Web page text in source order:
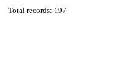
Total records: 197